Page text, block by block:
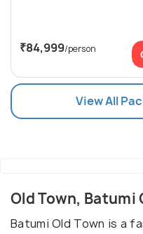
₹84,999/person
View All
Old Town, Batumi
Batumi Old Town is a